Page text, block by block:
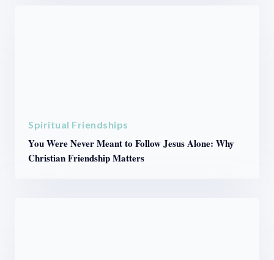
Spiritual Friendships
You Were Never Meant to Follow Jesus Alone: Why
Christian Friendship Matters